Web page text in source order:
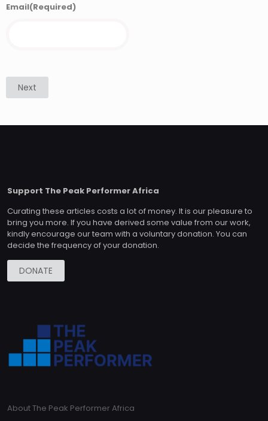
Email(Required)
Support The Peak Performer Africa
Curating these articles costs a lot of money. It is our pleasure to
bring you more. If you have derived some value from our work,
kindly encourage our team with a voluntary donation. You can
decide the frequency of your donation.
DONATE
About The Peak Performer Africa